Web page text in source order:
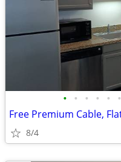
• • • • • •
Free Premium Cable,
8/4